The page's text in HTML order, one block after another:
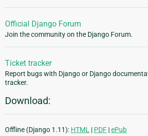
Official Django Forum
Join the community on the Django Forum.
Ticket tracker
Report bugs with Django or Django
tracker.
Download:
Offline (Django 1.11): HTML | PDF |ePub